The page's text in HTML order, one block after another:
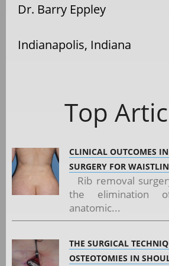
Dr. Barry Eppley
Indianapolis, Indiana
Top
CLINICAL OUTCOMES
SURGERY FOR
Rib removal
the elimination
anatomic...
THE SURGICAL
OSTEOTOMIES IN